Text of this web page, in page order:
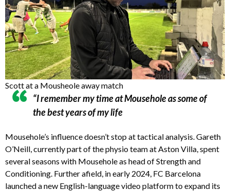
Scott at a Mousheole away match
“I remember my time at Mousehole as some of
the best years of my life
Mousehole’s influence doesn’t stop at tactical analysis. Gareth
O’Neill, currently part of the physio team at Aston Villa, spent
several seasons with Mousehole as head of Strength and
Conditioning. Further afield, in early 2024, FC Barcelona
launched a new English-language video platform to expand its